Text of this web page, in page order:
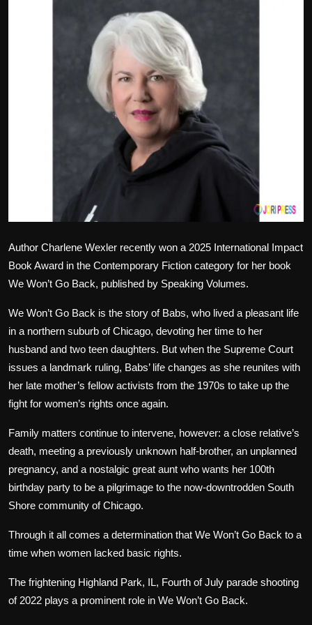
Author Charlene Wexler recently won a 2025 International Impact
Book Award in the Contemporary Fiction category for her book
We Won’t Go Back, published by Speaking Volumes.
We Won’t Go Back is the story of Babs, who lived a pleasant life
in a northern suburb of Chicago, devoting her time to her
husband and two teen daughters. But when the Supreme Court
issues a landmark ruling, Babs’ life changes as she reunites with
her late mother’s fellow activists from the 1970s to take up the
fight for women’s rights once again.
Family matters continue to intervene, however: a close relative’s
death, meeting a previously unknown half-brother, an unplanned
pregnancy, and a nostalgic great aunt who wants her 100th
birthday party to be a pilgrimage to the now-downtrodden South
Shore community of Chicago.
Through it all comes a determination that We Won’t Go Back to a
time when women lacked basic rights.
The frightening Highland Park, IL, Fourth of July parade shooting
of 2022 plays a prominent role in We Won’t Go Back.